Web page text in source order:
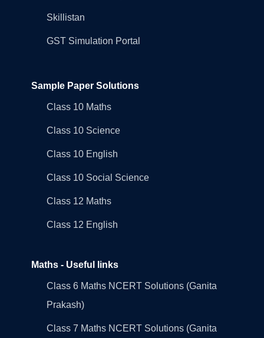
Skillistan
GST Simulation Portal
Sample Paper Solutions
Class 10 Maths
Class 10 Science
Class 10 English
Class 10 Social Science
Class 12 Maths
Class 12 English
Maths - Useful links
Class 6 Maths NCERT Solutions (Ganita
Prakash)
Class 7 Maths NCERT Solutions (Ganita